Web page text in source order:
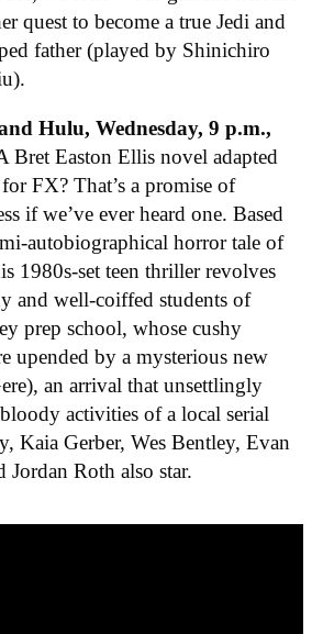
quest to become a true Jedi and
father (played by Shinichiro
Hulu, Wednesday, 9 p.m.,
Bret Easton Ellis novel adapted
FX? That’s a promise of
if we’ve ever heard one. Based
autobiographical horror tale of
1980s-set teen thriller revolves
and well-coiffed students of
prep school, whose cushy
upended by a mysterious new
an arrival that unsettlingly
activities of a local serial
Kaia Gerber, Wes Bentley, Evan
Jordan Roth also star.